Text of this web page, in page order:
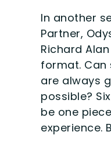
In another
Partner,
Richard
format. Can
are always
possible?
be one
experience.